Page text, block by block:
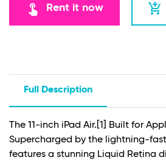
touch_app Rent it now add_shopping_cart
Full Description
The 11-inch iPad Air. [1] Built for
Supercharged by the lightning-
features a stunning Liquid Retina